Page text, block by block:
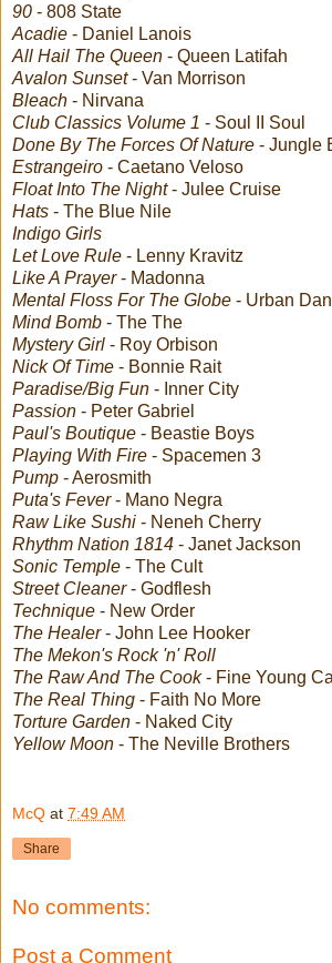
90 - 808 State
Acadie - Daniel Lanois
All Hail The Queen - Queen Latifah
Avalon Sunset- Van Morrison
Bleach - Nirvana
Club Classics Volume 1 - Soul II Soul
Done By The Forces Of Nature - Jungle
Estrangeiro - Caetano Veloso
Float Into The Night- Julee Cruise
Hats - The Blue Nile
Indigo Girls
Let Love Rule - Lenny Kravitz
Like A Prayer- Madonna
Mental Floss For The Globe - Urban
Mind Bomb - The The
Mystery Girl - Roy Orbison
Nick Of Time - Bonnie Rait
Paradise/Big Fun - Inner City
Passion - Peter Gabriel
Paul's Boutique - Beastie Boys
Playing With Fire - Spacemen 3
Pump - Aerosmith
Puta's Fever- Mano Negra
Raw Like Sushi - Neneh Cherry
Rhythm Nation 1814 - Janet Jackson
Sonic Temple - The Cult
Street Cleaner- Godflesh
Technique - New Order
The Healer- John Lee Hooker
The Mekon's Rock 'n' Roll
The Raw And The Cook- Fine Young
The Real Thing - Faith No More
Torture Garden - Naked City
Yellow Moon - The Neville Brothers
McQ at 7:49 AM
Share
No comments:
Post a Comment